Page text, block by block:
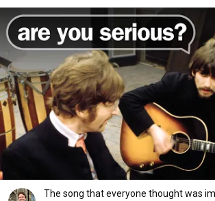
The song that everyone thought was